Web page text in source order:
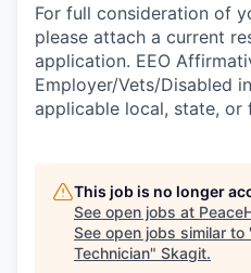
For full consideration of
please attach a current
application. EEO
Employer/Vets/Disabled
applicable local, state, or
This job is no longer
See open jobs at
See open jobs similar to
Technician" Skagit.